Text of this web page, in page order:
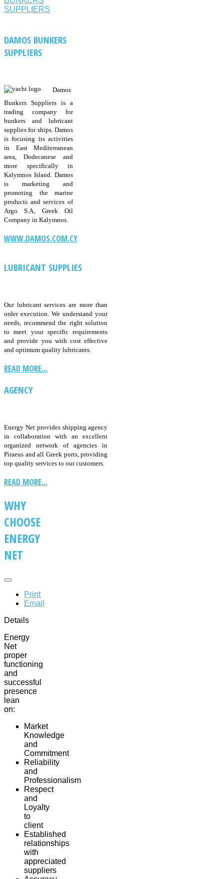
DAMOS BUNKERS
SUPPLIERS
Damos
Bunkers Suppliers is a
trading company for
bunkers and lubricant
supplies for ships. Damos
is focusing its activities
in East Mediterranean
area, Dodecanese and
more specifically in
Kalymnos Island. Damos
is marketing and
promoting the marine
products and services of
Argo S.A, Greek Oil
Company in Kalymnos.
WWW.DAMOS.COM.CY
LUBRICANT SUPPLIES
Our lubricant services are more than
order execution. We understand your
needs, recommend the right solution
to meet your specific requirements
and provide you with cost effective
and optimum quality lubricants.
READ MORE...
AGENCY
Energy Net provides shipping agency
in collaboration with an excellent
organized network of agencies in
Piraeus and all Greek ports, providing
top quality services to our customers.
READ MORE...
WHY
CHOOSE
ENERGY
NET
Print
Email
Details
Energy
Net
proper
functioning
and
successful
presence
lean
on:
Market
Knowledge
and
Commitment
Reliability
and
Professionalism
Respect
and
Loyalty
to
client
Established
relationships
with
appreciated
suppliers